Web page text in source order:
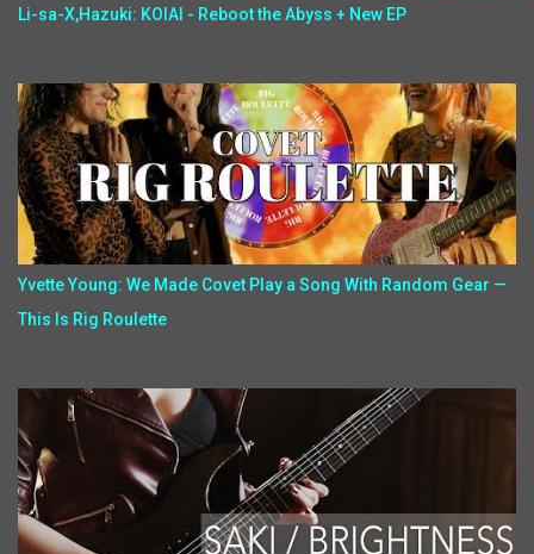
Li-sa-X,Hazuki: KOIAI - Reboot the Abyss + New EP
Yvette Young: We Made Covet Play a Song With Random Gear —
This Is Rig Roulette